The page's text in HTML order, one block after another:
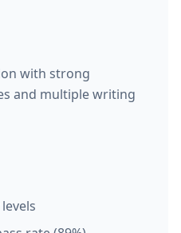
with strong
and multiple writing